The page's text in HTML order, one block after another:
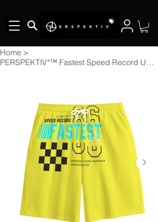
Home >
PERSPEKTIV*™️ Fastest Speed Record Unisex Short Pants